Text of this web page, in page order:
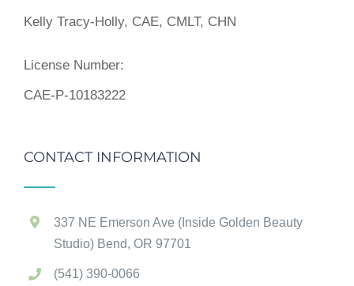
Kelly Tracy-Holly, CAE, CMLT, CHN
License Number:
CAE-P-10183222
CONTACT INFORMATION
337 NE Emerson Ave (Inside Golden Beauty
Studio) Bend, OR 97701
(541) 390-0066